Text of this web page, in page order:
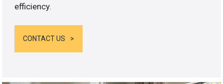
efficiency.
CONTACT US